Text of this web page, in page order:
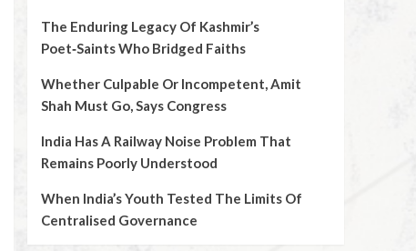
The Enduring Legacy Of Kashmir’s
Poet‑Saints Who Bridged Faiths
Whether Culpable Or Incompetent, Amit
Shah Must Go, Says Congress
India Has A Railway Noise Problem That
Remains Poorly Understood
When India’s Youth Tested The Limits Of
Centralised Governance